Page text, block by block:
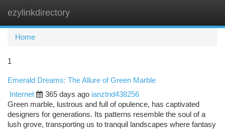
ezylinkdirectory
Home
1
Emerald Dreams: The Allure of Green Marble
Internet
365 days ago ianztnd438256
Green marble, lustrous and full of opulence, has captivated
designers for generations. Its patterns resemble the soul of a
lush grove, transporting us to tranquil landscapes where fantasy